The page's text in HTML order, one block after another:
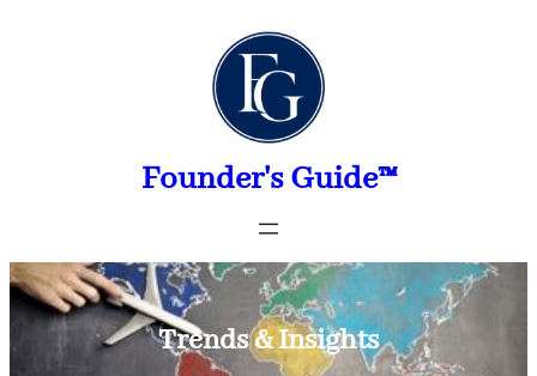
Founder's Guide™
Trends & Insights